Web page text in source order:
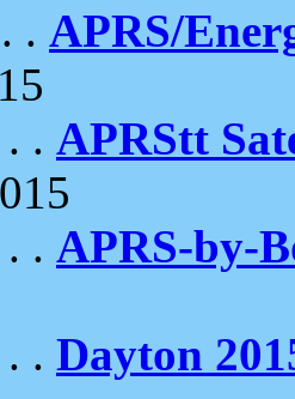
. . APRS/
. APRStt
. APRS-by-
. Dayton